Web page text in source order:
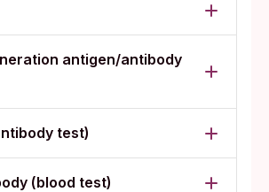
antigen/antibody
test)
(blood test)